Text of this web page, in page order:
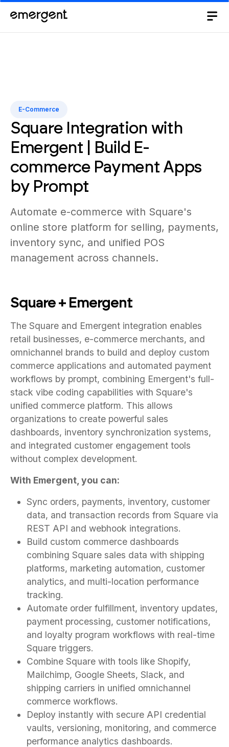
E-Commerce
Square Integration with
Emergent | Build E-
commerce Payment Apps
by Prompt
Automate e-commerce with Square's
online store platform for selling, payments,
inventory sync, and unified POS
management across channels.
Square + Emergent
The Square and Emergent integration enables
retail businesses, e-commerce merchants, and
omnichannel brands to build and deploy custom
commerce applications and automated payment
workflows by prompt, combining Emergent's full-
stack vibe coding capabilities with Square's
unified commerce platform. This allows
organizations to create powerful sales
dashboards, inventory synchronization systems,
and integrated customer engagement tools
without complex development.
With Emergent, you can:
Sync orders, payments, inventory, customer
data, and transaction records from Square via
REST API and webhook integrations.
Build custom commerce dashboards
combining Square sales data with shipping
platforms, marketing automation, customer
analytics, and multi-location performance
tracking.
Automate order fulfillment, inventory updates,
payment processing, customer notifications,
and loyalty program workflows with real-time
Square triggers.
Combine Square with tools like Shopify,
Mailchimp, Google Sheets, Slack, and
shipping carriers in unified omnichannel
commerce workflows.
Deploy instantly with secure API credential
vaults, versioning, monitoring, and commerce
performance analytics dashboards.